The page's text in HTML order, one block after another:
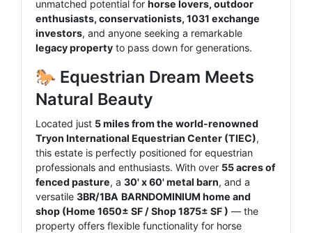
unmatched potential for horse lovers, outdoor
enthusiasts, conservationists, 1031 exchange
investors, and anyone seeking a remarkable
legacy property to pass down for generations.
🐎 Equestrian Dream Meets
Natural Beauty
Located just 5 miles from the world-renowned
Tryon International Equestrian Center (TIEC),
this estate is perfectly positioned for equestrian
professionals and enthusiasts. With over 55 acres of
fenced pasture, a 30' x 60' metal barn, and a
versatile 3BR/1BA BARNDOMINIUM home and
shop (Home 1650± SF / Shop1875± SF) — the
property offers flexible functionality for horse